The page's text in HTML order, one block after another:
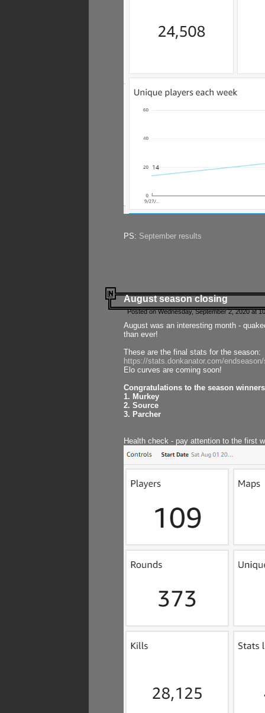
PS: September results
August season closing
Posted on Wednesday, September 2, 2020 at
August was an interesting month -
than ever!
These are the final stats for the season:
https://stats.donkanator.com/
Elo curves are coming soon!
Congratulations to the season
1. Murkey
2. Source
3. Parcher
Health check - pay attention to the first